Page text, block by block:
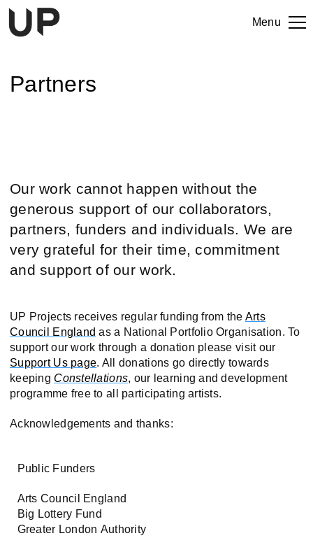
Menu
Partners
Our work cannot happen without the
generous support of our collaborators,
partners, funders and individuals. We are
very grateful for their time, commitment
and support of our work.
UP Projects receives regular funding from the Arts
Council England as a National Portfolio Organisation. To
support our work through a donation please visit our
Support Us page. All donations go directly towards
keeping Constellations, our learning and development
programme free to all participating artists.
Acknowledgements and thanks:
Public Funders
Arts Council England
Big Lottery Fund
Greater London Authority